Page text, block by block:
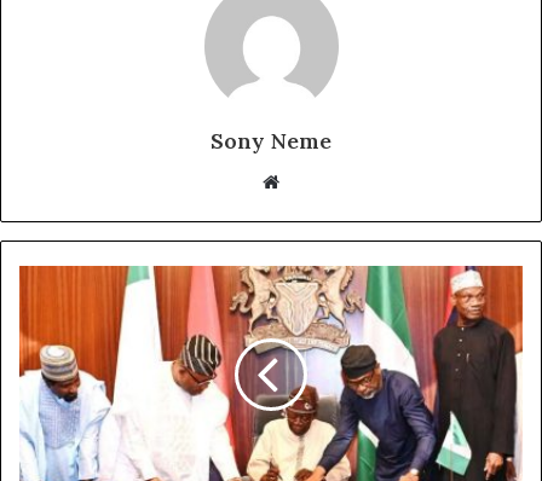
Sony Neme
Website